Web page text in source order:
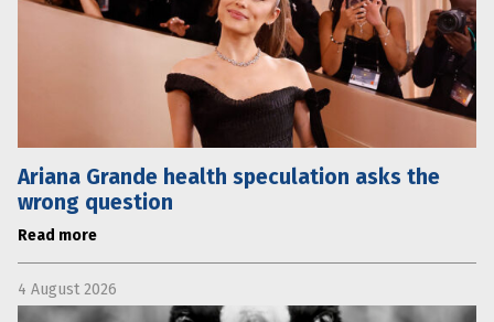
Ariana Grande health speculation asks the
wrong question
Read more
4 August 2026